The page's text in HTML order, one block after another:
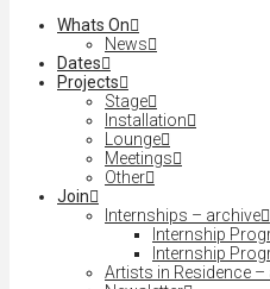
Whats On
News
Dates
Projects
Stage
Installation
Lounge
Meetings
Other
Join
Internships – archive
Internship
Internship
Artists in Residence –